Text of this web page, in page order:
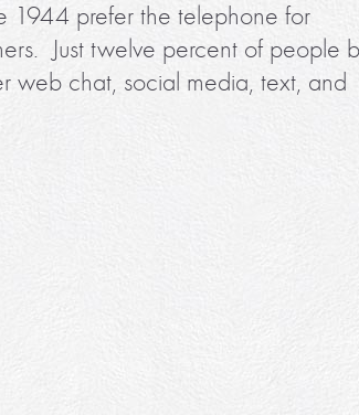
1944 prefer the telephone for
Just twelve percent of people
web chat, social media, text, and